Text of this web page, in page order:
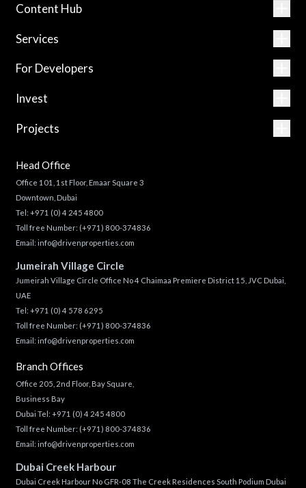
Content Hub
Services
For Developers
Invest
Projects
Head Office
Office 101, 1st Floor, Emaar Square 3
Downtown, Dubai
Tel: +971 (0) 4 245 4800
Toll free Number: (+971) 800-374836
Email: info@drivenproperties.com
Jumeirah Village Circle
Jumeirah Village Circle Office No 4 Chaimaa Premiere District 15, JVC Dubai,
UAE
Tel: +971 (0) 4 578 6295
Toll free Number: (+971) 800-374836
Email: info@drivenproperties.com
Branch Offices
Office 205, 2nd Floor, Bay Square,
Business Bay
Dubai Tel: +971 (0) 4 245 4800
Toll free Number: (+971) 800-374836
Email: info@drivenproperties.com
Dubai Creek Harbour
Dubai Creek Harbour No GFR-08 The Creek Residences South Podium Dubai